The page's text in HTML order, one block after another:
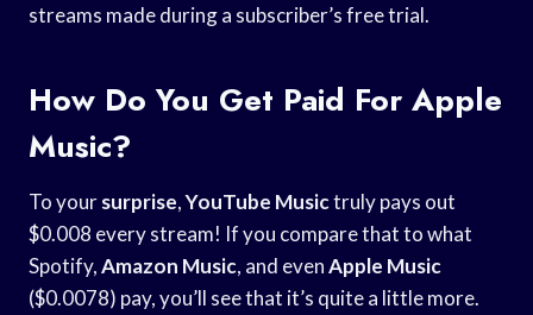
streams made during a subscriber’s free trial.
How Do You Get Paid For Apple
Music?
To yoursurprise,YouTube Musictruly pays out
$0.008 every stream! If you compare that to what
Spotify,Amazon Music, and evenApple Music
($0.0078) pay, you’ll see that it’s quite a little more.